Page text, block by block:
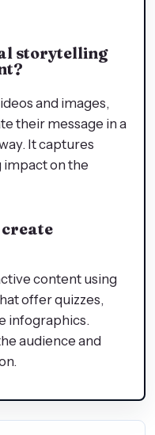
storytelling
and images,
their message in a
It captures
impact on the
create
content using
offer quizzes,
infographics.
audience and